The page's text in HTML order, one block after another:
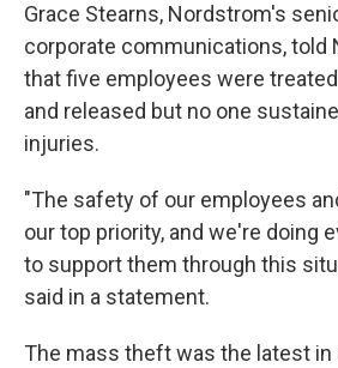
Grace Stearns, Nordstrom's
corporate communications, told
that five employees were
and released but no one
injuries.
"The safety of our employees
our top priority, and we're doing
to support them through this
said in a statement.
The mass theft was the latest in